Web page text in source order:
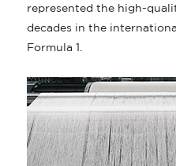
represented the high-
decades in the
Formula 1.